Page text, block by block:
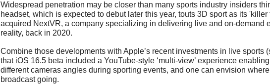
Widespread penetration may be closer than many sports industry insiders
headset, which is expected to debut later this year, touts 3D sport as its 'killer
acquired NextVR, a company specializing in delivering live and on-demand
reality, back in 2020.
Combine those developments with Apple’s recent investments in live sports
that iOS 16.5 beta included a YouTube-style ‘multi-view’ experience
different cameras angles during sporting events, and one can envision
broadcast going.